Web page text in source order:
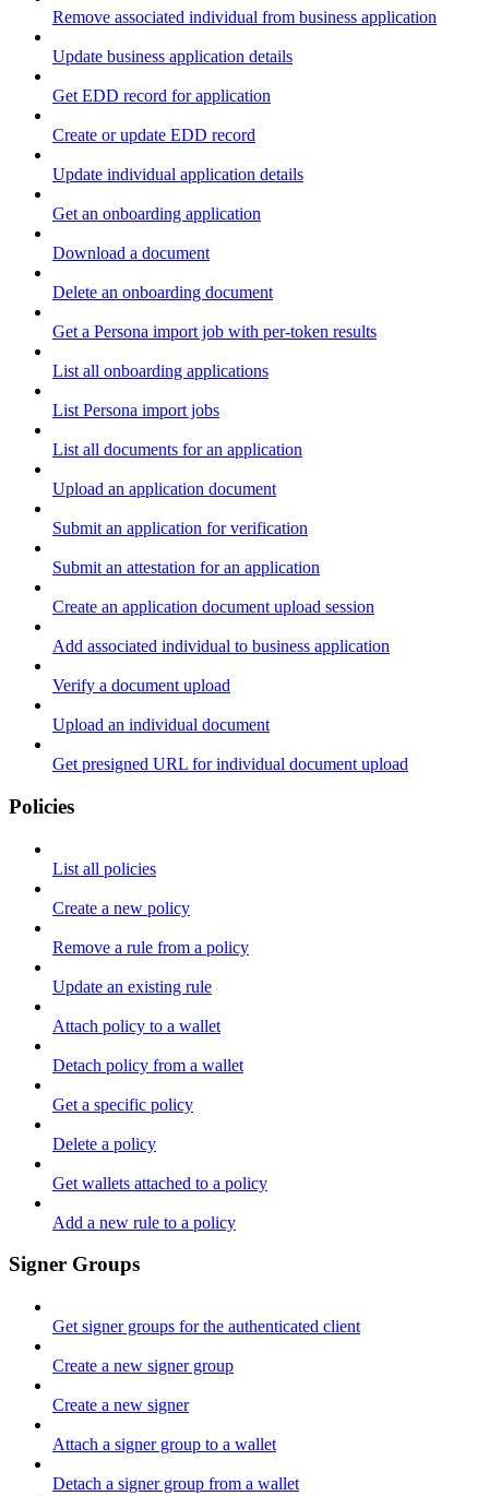
Remove associated individual from business application
Update business application details
Get EDD record for application
Create or update EDD record
Update individual application details
Get an onboarding application
Download a document
Delete an onboarding document
Get a Persona import job with per-token results
List all onboarding applications
List Persona import jobs
List all documents for an application
Upload an application document
Submit an application for verification
Submit an attestation for an application
Create an application document upload session
Add associated individual to business application
Verify a document upload
Upload an individual document
Get presigned URL for individual document upload
Policies
List all policies
Create a new policy
Remove a rule from a policy
Update an existing rule
Attach policy to a wallet
Detach policy from a wallet
Get a specific policy
Delete a policy
Get wallets attached to a policy
Add a new rule to a policy
Signer Groups
Get signer groups for the authenticated client
Create a new signer group
Create a new signer
Attach a signer group to a wallet
Detach a signer group from a wallet